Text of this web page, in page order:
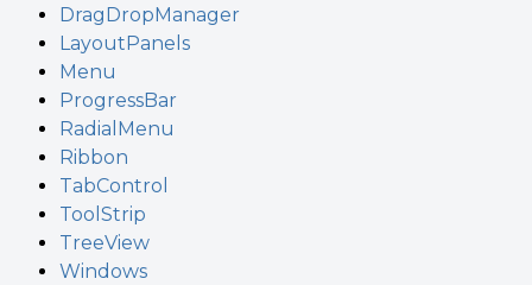
DragDropManager
LayoutPanels
Menu
ProgressBar
RadialMenu
Ribbon
TabControl
ToolStrip
TreeView
Windows